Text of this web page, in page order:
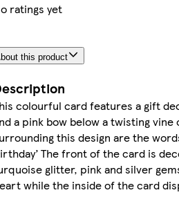
ratings yet
this product
colourful card features a gift
a pink bow below a twisting vine
this design are the
The front of the card is
glitter, pink and silver
while the inside of the card